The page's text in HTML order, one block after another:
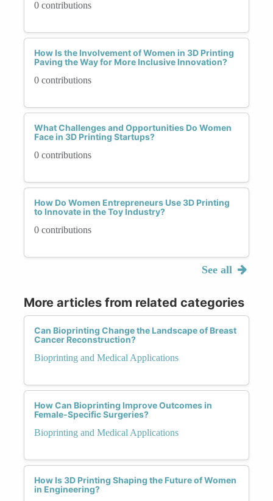
0 contributions
How Is the Involvement of Women in 3D Printing
Paving the Way for More Inclusive Innovation?
0 contributions
What Challenges and Opportunities Do Women
Face in 3D Printing Startups?
0 contributions
How Do Women Entrepreneurs Use 3D Printing
to Innovate in the Toy Industry?
0 contributions
See all
More articles from related categories
Can Bioprinting Change the Landscape of Breast
Cancer Reconstruction?
Bioprinting and Medical Applications
How Can Bioprinting Improve Outcomes in
Female-Specific Surgeries?
Bioprinting and Medical Applications
How Is 3D Printing Shaping the Future of Women
in Engineering?